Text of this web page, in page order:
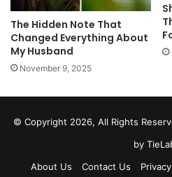
The Hidden Note That
Changed Everything About
My Husband
November 9, 2025
© Copyright 2026, All Rights
by
About Us
Contact Us